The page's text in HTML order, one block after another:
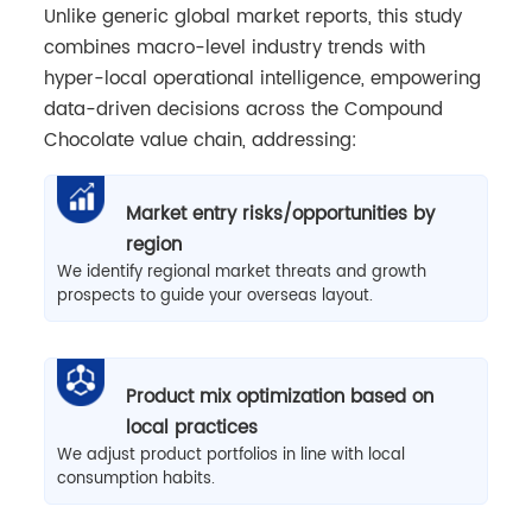
Unlike generic global market reports, this study
combines macro-level industry trends with
hyper-local operational intelligence, empowering
data-driven decisions across the Compound
Chocolate value chain, addressing:
Market entry risks/opportunities by
region
We identify regional market threats and growth
prospects to guide your overseas layout.
Product mix optimization based on
local practices
We adjust product portfolios in line with local
consumption habits.